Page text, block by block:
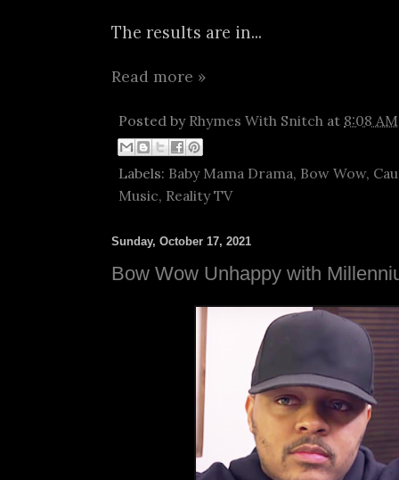
The results are in...
Read more »
Posted by Rhymes With Snitch at 8:08 AM
Labels: Baby Mama Drama, Bow Wow,
Music, Reality TV
Sunday, October 17, 2021
Bow Wow Unhappy with